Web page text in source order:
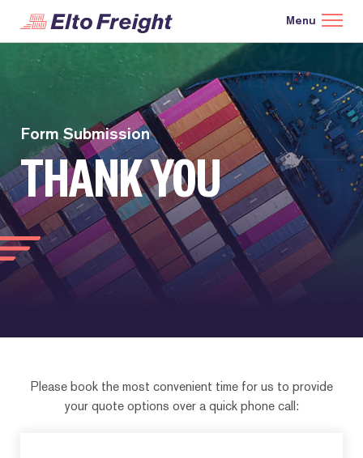
Form Submission
THANK YOU
Please book the most convenient time for us to provide
your quote options over a quick phone call: